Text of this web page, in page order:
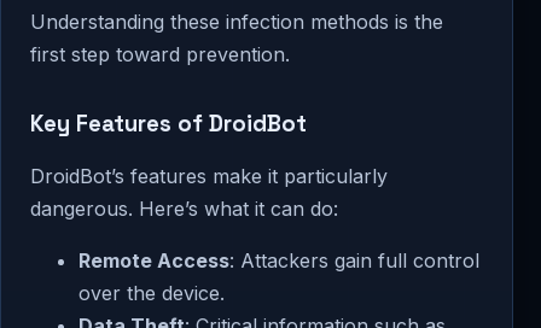
Understanding these infection methods is the
first step toward prevention.
Key Features of DroidBot
DroidBot’s features make it particularly
dangerous. Here’s what it can do:
Remote Access: Attackers gain full control
over the device.